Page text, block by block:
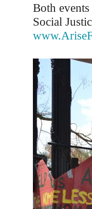
Both
Social